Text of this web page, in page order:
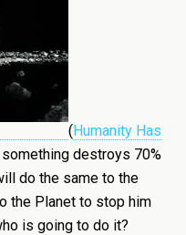
(Humanity Has
destroys 70%
do the same to the
the Planet to stop him
is going to do it?